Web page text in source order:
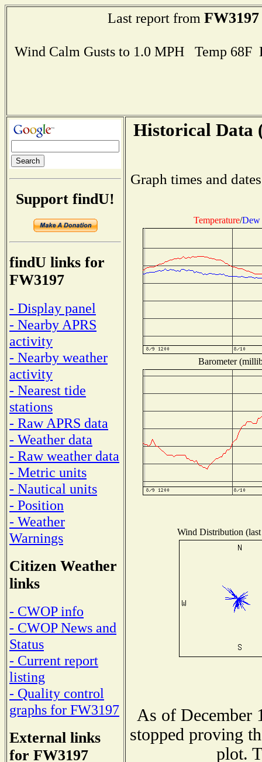
Last report from FW3197
Wind Calm Gusts to 1.0 MPH Temp
Support findU!
findU links for
FW3197
- Display panel
- Nearby APRS
activity
- Nearby weather
activity
- Nearest tide
stations
- Raw APRS data
- Weather data
- Raw weather data
- Metric units
- Nautical units
- Position
- Weather
Warnings
Citizen Weather
links
- CWOP info
- CWOP News and
Status
- Current report
listing
- Quality control
graphs for FW3197
External links
for FW3197
Historical Data
Graph times and
Temperature/Dew
Barometer
Wind Distribution
As of December
stopped proving
plot.